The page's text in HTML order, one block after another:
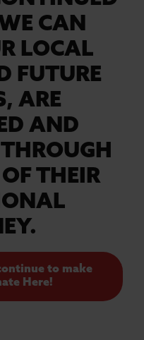
CAN
LOCAL
FUTURE
ARE
AND
THEIR
to make
Here!